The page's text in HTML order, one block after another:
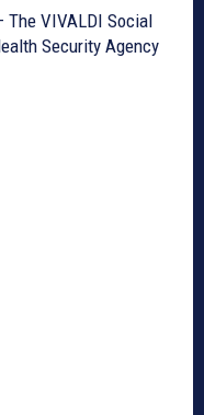
The VIVALDI Social
Security Agency